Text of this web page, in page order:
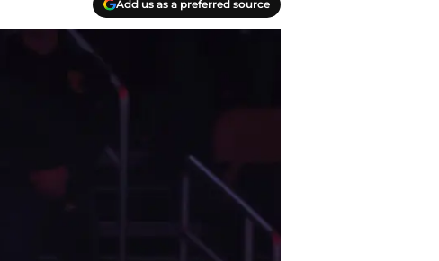
Add us as a preferred source